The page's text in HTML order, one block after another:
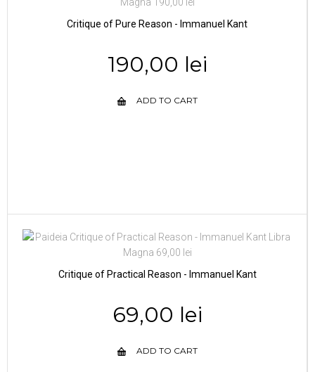
Critique of Pure Reason - Immanuel Kant
190,00 lei
ADD TO CART
Critique of Practical Reason - Immanuel Kant
69,00 lei
ADD TO CART